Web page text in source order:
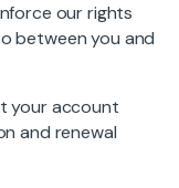
our rights
between you and
your account
and renewal